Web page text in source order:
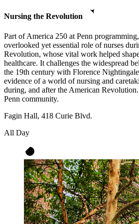
Nursing the Revolution
Part of America 250 at Penn
overlooked yet essential role of nurses
Revolution, whose vital work helped
healthcare. It challenges the widespread
the 19th century with Florence
evidence of a world of nursing and
during, and after the American
Penn community.
Fagin Hall, 418 Curie Blvd.
All Day